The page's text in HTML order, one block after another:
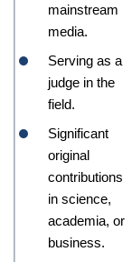
mainstream
media.
Serving as a
judge in the
field.
Significant
original
contributions
in science,
academia, or
business.